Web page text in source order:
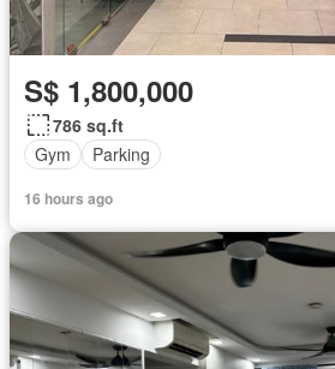
S$ 1,800,000
786 sq.ft
Gym
Parking
16 hours ago